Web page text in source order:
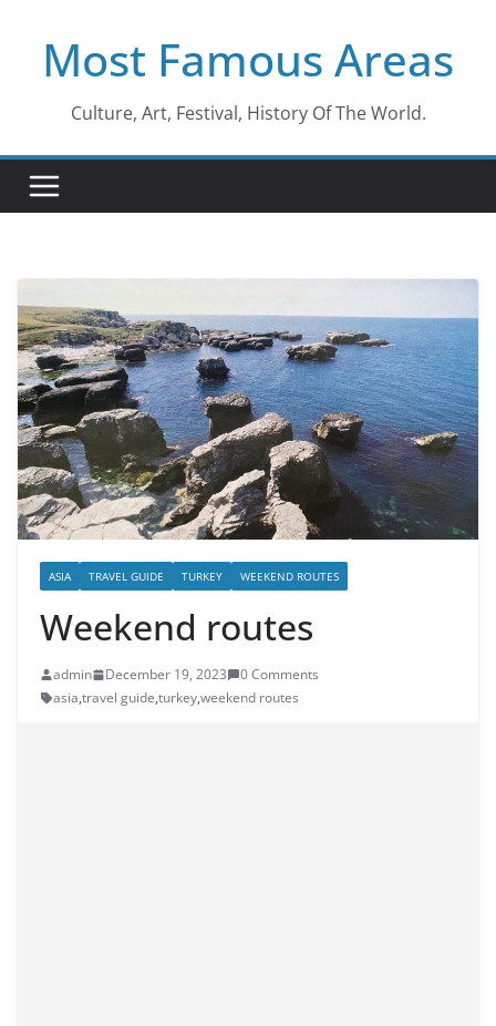
contentMost Famous Areas
Culture, Art, Festival, History Of The World.
ASIA TRAVEL GUIDE TURKEY WEEKEND ROUTES
Weekend routes
admin December 19, 2023
0 Comments
asia,travel guide,turkey,weekend routes